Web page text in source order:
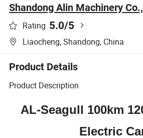
Shandong Alin Machinery
Rating 5.0/5
Liaocheng, Shandong, China
Product Details
Product Description
AL-Seagull 100km
Electric